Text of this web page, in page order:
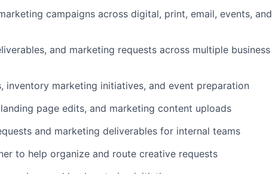
campaigns across digital, print, email, events, and
and marketing requests across multiple business
inventory marketing initiatives, and event preparation
page edits, and marketing content uploads
and marketing deliverables for internal teams
to help organize and route creative requests